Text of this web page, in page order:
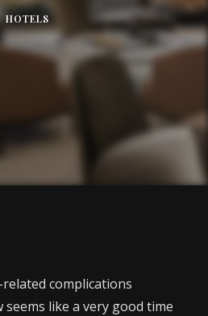
HOTELS
complications
like a very good time